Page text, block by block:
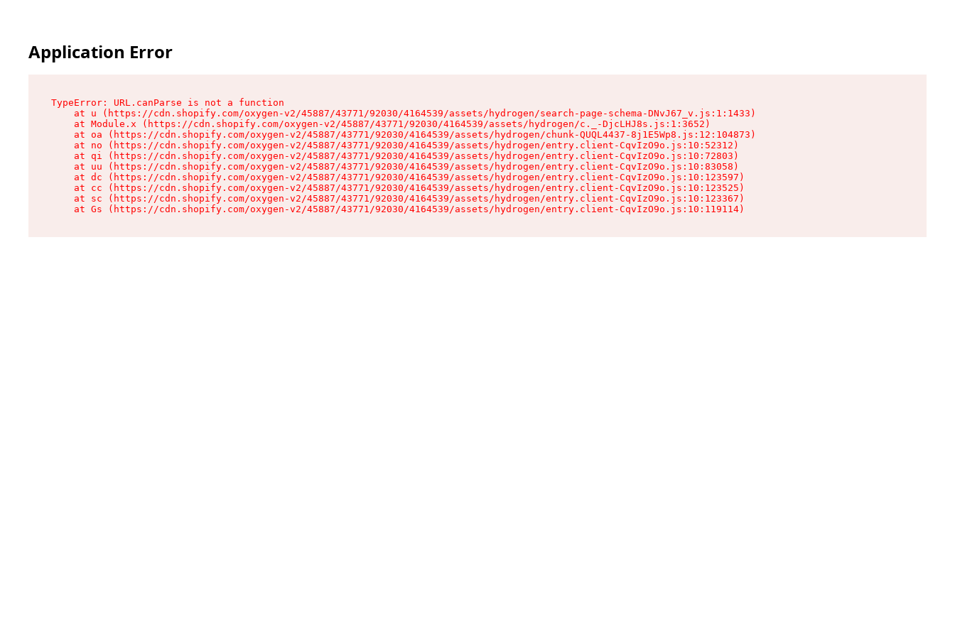
Application Error
TypeError: URL.canParse is not a function
    at u (https://cdn.shopify.com/oxygen-v2/45887/43771/92030/4164539/assets/hydrogen/search-page-schema-DNvJ67_v.js:1:1433)
    at Module.x (https://cdn.shopify.com/oxygen-v2/45887/43771/92030/4164539/assets/hydrogen/c._-DjcLHJ8s.js:1:3652)
    at oa (https://cdn.shopify.com/oxygen-v2/45887/43771/92030/4164539/assets/hydrogen/chunk-QUQL4437-8j1E5Wp8.js:12:104873)
    at no (https://cdn.shopify.com/oxygen-v2/45887/43771/92030/4164539/assets/hydrogen/entry.client-CqvIzO9o.js:10:52312)
    at qi (https://cdn.shopify.com/oxygen-v2/45887/43771/92030/4164539/assets/hydrogen/entry.client-CqvIzO9o.js:10:72803)
    at uu (https://cdn.shopify.com/oxygen-v2/45887/43771/92030/4164539/assets/hydrogen/entry.client-CqvIzO9o.js:10:83058)
    at dc (https://cdn.shopify.com/oxygen-v2/45887/43771/92030/4164539/assets/hydrogen/entry.client-CqvIzO9o.js:10:123597)
    at cc (https://cdn.shopify.com/oxygen-v2/45887/43771/92030/4164539/assets/hydrogen/entry.client-CqvIzO9o.js:10:123525)
    at sc (https://cdn.shopify.com/oxygen-v2/45887/43771/92030/4164539/assets/hydrogen/entry.client-CqvIzO9o.js:10:123367)
    at Gs (https://cdn.shopify.com/oxygen-v2/45887/43771/92030/4164539/assets/hydrogen/entry.client-CqvIzO9o.js:10:119114)